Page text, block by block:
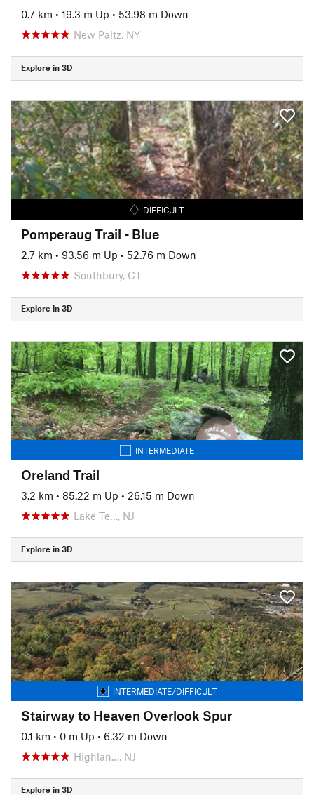
0.7 km • 19.3 m Up • 53.98 m Down
New Paltz, NY
Explore in 3D
DIFFICULT
Pomperaug Trail - Blue
2.7 km • 93.56 m Up • 52.76 m Down
Southbury, CT
Explore in 3D
INTERMEDIATE
Oreland Trail
3.2 km • 85.22 m Up • 26.15 m Down
Lake Te…, NJ
Explore in 3D
INTERMEDIATE/DIFFICULT
Stairway to Heaven Overlook Spur
0.1 km • 0 m Up • 6.32 m Down
Highlan…, NJ
Explore in 3D